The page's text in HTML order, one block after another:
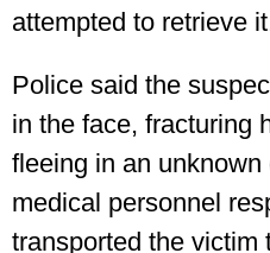
attempted to retrieve
Police said the
in the face, fracturing
fleeing in an
medical personnel
transported the victim